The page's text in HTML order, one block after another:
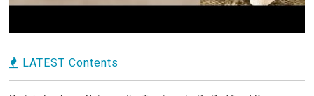
LATEST Contents